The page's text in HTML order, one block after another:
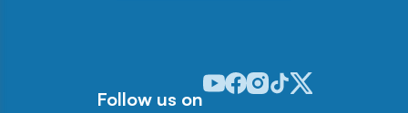
Follow us on
Odwiedź nasz profil w serwisie
Odwiedź nasz profil w
Odwiedź nasz profil w
Odwiedź nasz profil w
Odwiedź nasz